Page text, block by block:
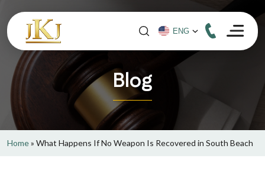
Blog
Home» What Happens If No Weapon Is Recovered in South Beach